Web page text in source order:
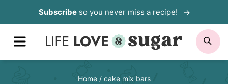
to
content
Subscribeso you never miss a recipe!
MENU
Home / cake mix bars